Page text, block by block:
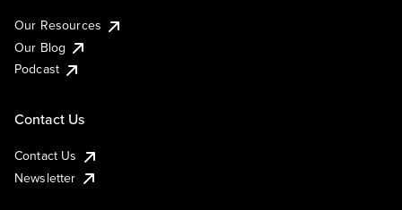
Our Resources
Our Blog
Podcast
Contact Us
Contact Us
Newsletter